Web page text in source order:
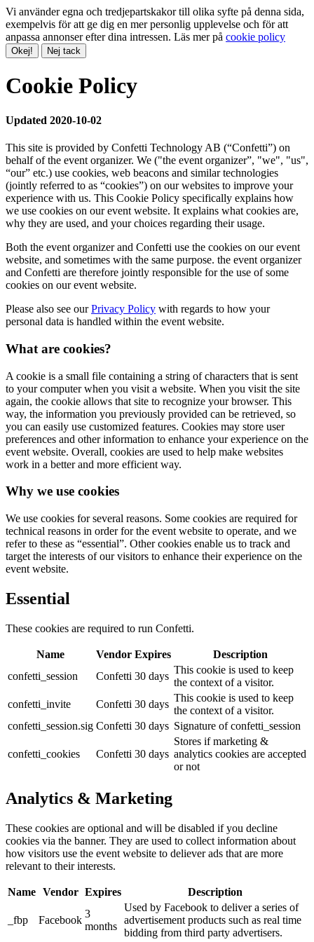
Vi använder egna och tredjepartskakor till olika syfte på denna sida,
exempelvis för att ge dig en mer personlig upplevelse och för att
anpassa annonser efter dina intressen. Läs mer på cookie policy
Okej! Nej tack
Cookie Policy
Updated 2020-10-02
This site is provided by Confetti Technology AB (“Confetti”) on
behalf of the event organizer. We ("the event organizer”, "we", "us",
“our” etc.) use cookies, web beacons and similar technologies
(jointly referred to as “cookies”) on our websites to improve your
experience with us. This Cookie Policy specifically explains how
we use cookies on our event website. It explains what cookies are,
why they are used, and your choices regarding their usage.
Both the event organizer and Confetti use the cookies on our event
website, and sometimes with the same purpose. the event organizer
and Confetti are therefore jointly responsible for the use of some
cookies on our event website.
Please also see ourPrivacy Policy with regards to how your
personal data is handled within the event website.
What are cookies?
A cookie is a small file containing a string of characters that is sent
to your computer when you visit a website. When you visit the site
again, the cookie allows that site to recognize your browser. This
way, the information you previously provided can be retrieved, so
you can easily use customized features. Cookies may store user
preferences and other information to enhance your experience on the
event website. Overall, cookies are used to help make websites
work in a better and more efficient way.
Why we use cookies
We use cookies for several reasons. Some cookies are required for
technical reasons in order for the event website to operate, and we
refer to these as “essential”. Other cookies enable us to track and
target the interests of our visitors to enhance their experience on the
event website.
Essential
These cookies are required to run Confetti.
Name Vendor Expires
Description
confetti_session
Confetti 30 days
This cookie is used to keep
the context of a visitor.
confetti_invite
Confetti 30 days
This cookie is used to keep
the context of a visitor.
confetti_session.sig Confetti 30 days Signature of confetti_session
confetti_cookies Confetti 30 days
Stores if marketing &
analytics cookies are accepted
or not
Analytics & Marketing
These cookies are optional and will be disabled if you decline
cookies via the banner. They are used to collect information about
how visitors use the event website to deliever ads that are more
relevant to their interests.
Name Vendor Expires Description
_fbp Facebook
3
months
Used by Facebook to deliver a series of
advertisement products such as real time
bidding from third party advertisers.